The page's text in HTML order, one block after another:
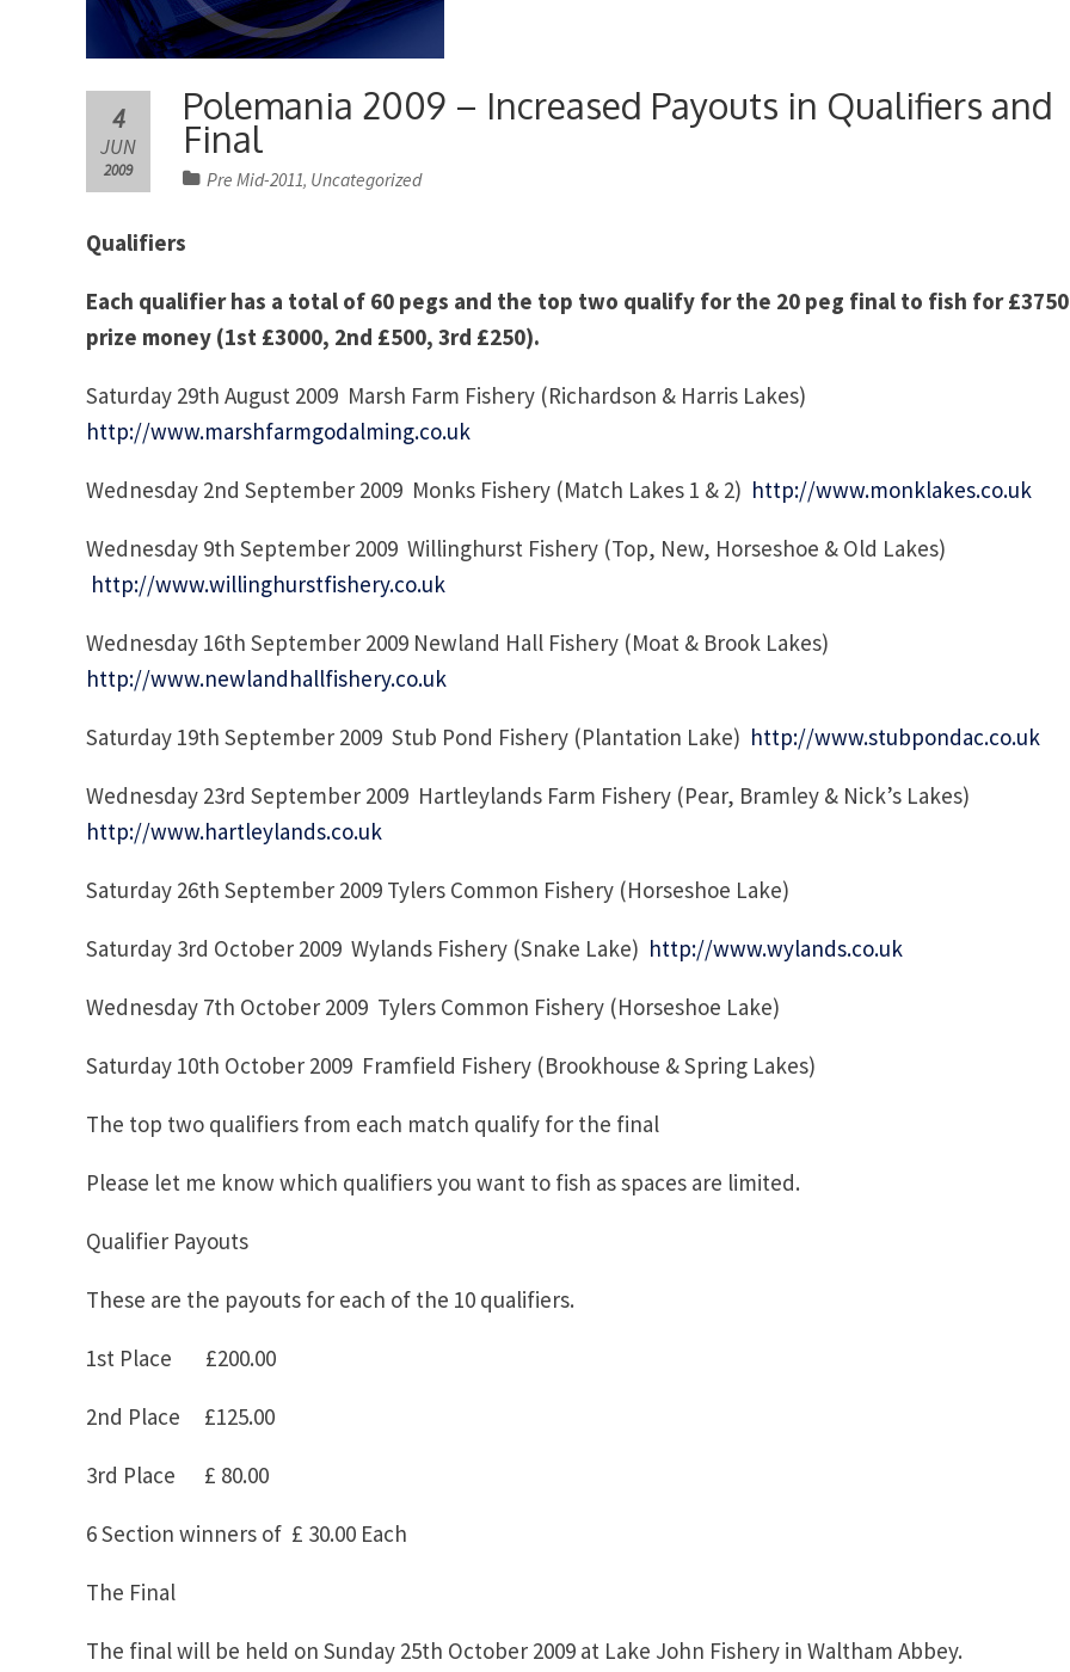
Polemania 2009 – Increased Payouts in Qualifiers and
Final
4
JUN
2009 Pre Mid-2011, Uncategorized
Qualifiers
Each qualifier has a total of 60 pegs and the top two qualify for the 20 peg final to fish for
prize money (1st £3000, 2nd £500, 3rd £250).
Saturday 29th August 2009 Marsh Farm Fishery (Richardson & Harris Lakes)
http://www.marshfarmgodalming.co.uk
Wednesday 2nd September 2009 Monks Fishery (Match Lakes 1 & 2) http://www.monklakes.co.uk
Wednesday 9th September 2009 Willinghurst Fishery (Top, New, Horseshoe & Old Lakes)
http://www.willinghurstfishery.co.uk
Wednesday 16th September 2009 Newland Hall Fishery (Moat & Brook Lakes)
http://www.newlandhallfishery.co.uk
Saturday 19th September 2009 Stub Pond Fishery (Plantation Lake) http://www.stubpondac.co.uk
Wednesday 23rd September 2009 Hartleylands Farm Fishery (Pear, Bramley & Nick’s Lakes)
http://www.hartleylands.co.uk
Saturday 26th September 2009 Tylers Common Fishery (Horseshoe Lake)
Saturday 3rd October 2009 Wylands Fishery (Snake Lake) http://www.wylands.co.uk
Wednesday 7th October 2009 Tylers Common Fishery (Horseshoe Lake)
Saturday 10th October 2009 Framfield Fishery (Brookhouse & Spring Lakes)
The top two qualifiers from each match qualify for the final
Please let me know which qualifiers you want to fish as spaces are limited.
Qualifier Payouts
These are the payouts for each of the 10 qualifiers.
1st Place £200.00
2nd Place £125.00
3rd Place £ 80.00
6 Section winners of £ 30.00 Each
The Final
The final will be held on Sunday 25th October 2009 at Lake John Fishery in Waltham Abbey.